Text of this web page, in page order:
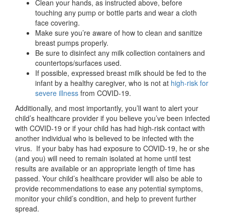
Clean your hands, as instructed above, before
touching any pump or bottle parts and wear a cloth
face covering.
Make sure you’re aware of how to clean and sanitize
breast pumps properly.
Be sure to disinfect any milk collection containers and
countertops/surfaces used.
If possible, expressed breast milk should be fed to the
infant by a healthy caregiver, who is not at high-risk for
severe illness from COVID-19.
Additionally, and most importantly, you’ll want to alert your
child’s healthcare provider if you believe you’ve been infected
with COVID-19 or if your child has had high-risk contact with
another individual who is believed to be infected with the
virus. If your baby has had exposure to COVID-19, he or she
(and you) will need to remain isolated at home until test
results are available or an appropriate length of time has
passed. Your child’s healthcare provider will also be able to
provide recommendations to ease any potential symptoms,
monitor your child’s condition, and help to prevent further
spread.